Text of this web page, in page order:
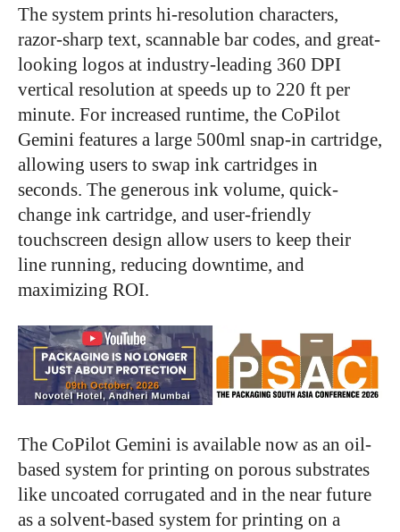
The system prints hi-resolution characters,
razor-sharp text, scannable bar codes, and great-
looking logos at industry-leading 360 DPI
vertical resolution at speeds up to 220 ft per
minute. For increased runtime, the CoPilot
Gemini features a large 500ml snap-in cartridge,
allowing users to swap ink cartridges in
seconds. The generous ink volume, quick-
change ink cartridge, and user-friendly
touchscreen design allow users to keep their
line running, reducing downtime, and
maximizing ROI.
The CoPilot Gemini is available now as an oil-
based system for printing on porous substrates
like uncoated corrugated and in the near future
as a solvent-based system for printing on a